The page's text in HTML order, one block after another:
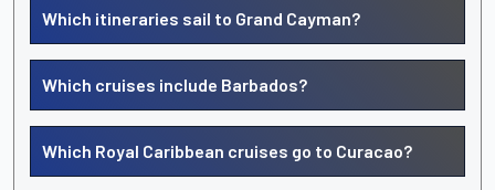
Which itineraries sail to Grand Cayman?
Which cruises include Barbados?
Which Royal Caribbean cruises go to Curacao?